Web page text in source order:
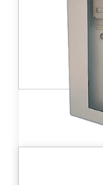
workplace
stack